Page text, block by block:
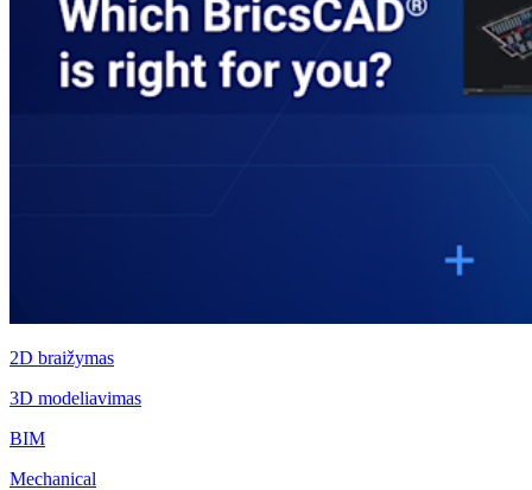
2D braižymas
3D modeliavimas
BIM
Mechanical